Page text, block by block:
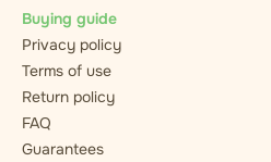
Buying guide
Privacy policy
Terms of use
Return policy
FAQ
Guarantees